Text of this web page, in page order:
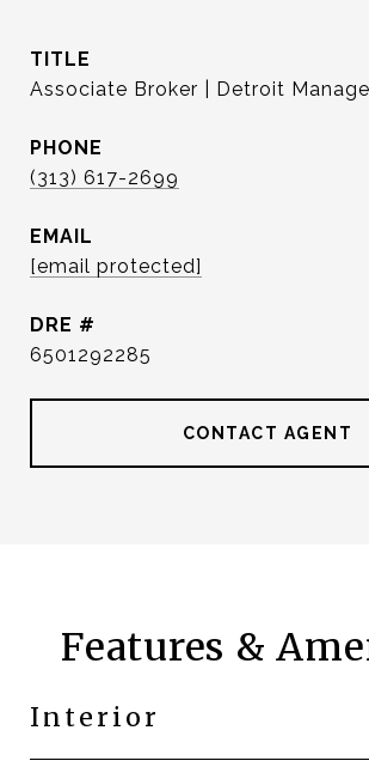
TITLE
Associate Broker | Detroit
PHONE
(313) 617-2699
EMAIL
[email protected]
DRE #
6501292285
CONTACT AGENT
Features &
Interior